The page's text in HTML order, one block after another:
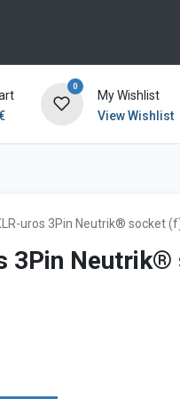
0
My Wishlist
View Wishlist
uros 3Pin Neutrik® socket
3Pin